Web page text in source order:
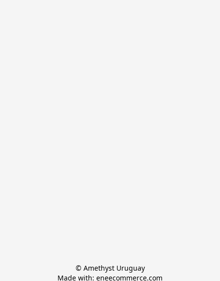
© Amethyst Uruguay
Made with: eneecommerce.com